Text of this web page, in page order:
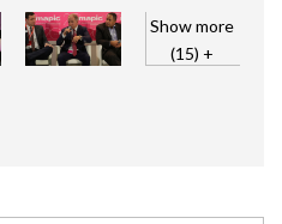
Show more
(15) +